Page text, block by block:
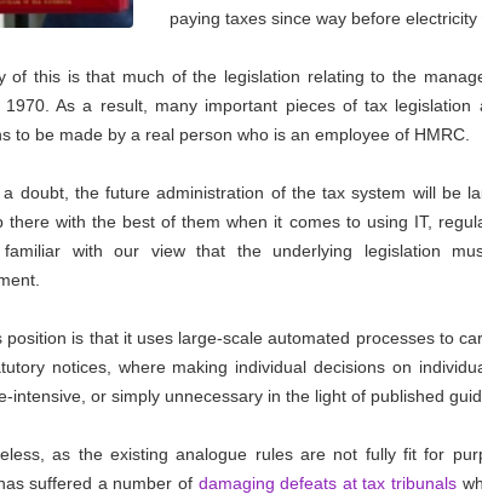
paying taxes since way before electricity
of this is that much of the legislation relating to the
1970. As a result, many important pieces of tax legislation
to be made by a real person who is an employee of HMRC.
a doubt, the future administration of the tax system will be
there with the best of them when it comes to using IT,
with our view that the underlying legislation
position is that it uses large-scale automated processes to
notices, where making individual decisions on
intensive, or simply unnecessary in the light of published
as the existing analogue rules are not fully fit for
suffered a number of damaging defeats at tax tribunals